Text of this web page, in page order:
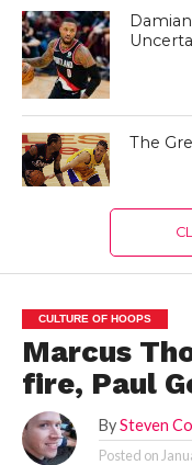
The
CULTURE OF HOOPS
Marcus
fire, Paul
By Steven
Posted on